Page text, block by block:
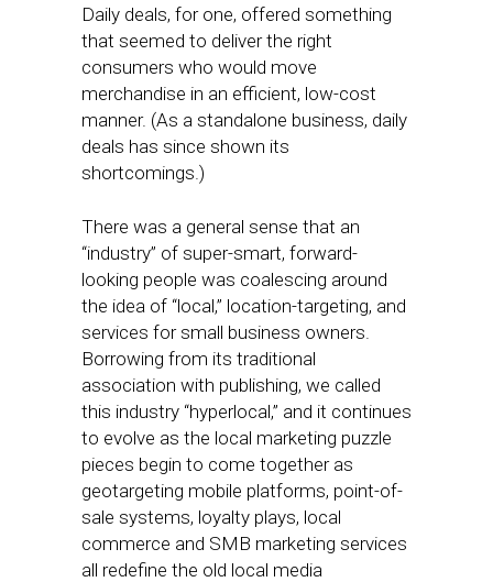
Daily deals, for one, offered something
that seemed to deliver the right
consumers who would move
merchandise in an efficient, low-cost
manner. (As a standalone business, daily
deals has since shown its
shortcomings.)
There was a general sense that an
“industry” of super-smart, forward-
looking people was coalescing around
the idea of “local,” location-targeting, and
services for small business owners.
Borrowing from its traditional
association with publishing, we called
this industry “hyperlocal,” and it continues
to evolve as the local marketing puzzle
pieces begin to come together as
geotargeting mobile platforms, point-of-
sale systems, loyalty plays, local
commerce and SMB marketing services
all redefine the old local media